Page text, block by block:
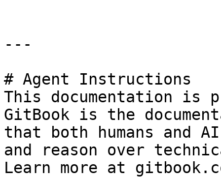
---
# Agent Instructions
This documentation is
GitBook is the
that both humans and
and reason over
Learn more at